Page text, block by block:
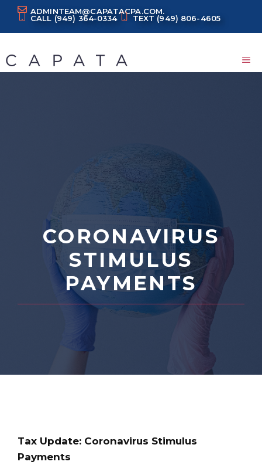
Skip
ADMINTEAM@CAPATACPA.COM.
CALL (949) 364-0334 TEXT (949) 806-4605
CORONAVIRUS
STIMULUS
PAYMENTS
Tax Update: Coronavirus Stimulus
Payments